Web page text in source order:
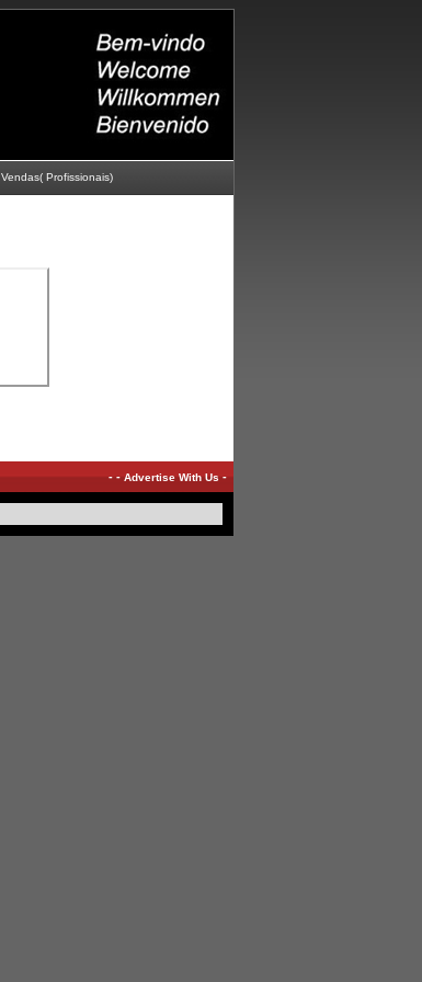
Vendas( Profissionais)
--Advertise With Us-